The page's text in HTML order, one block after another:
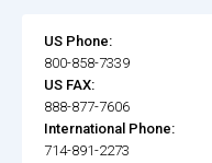
US Phone:
800-858-7339
US FAX:
888-877-7606
International Phone:
714-891-2273